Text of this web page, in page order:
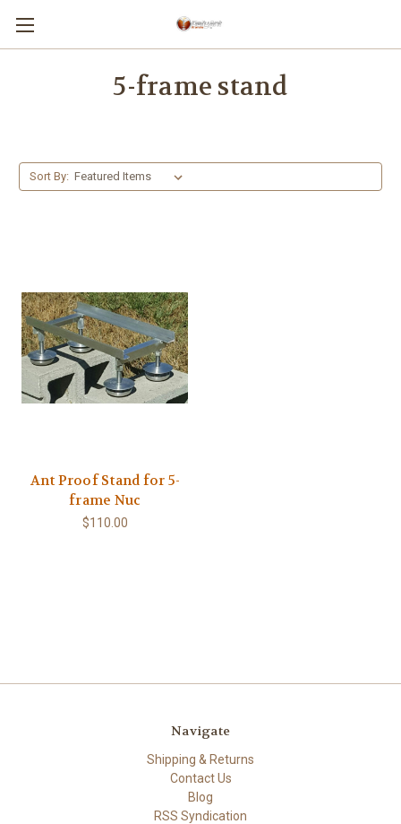
5-frame stand
Sort By:
Ant Proof Stand for 5-
frame Nuc
$110.00
Navigate
Shipping & Returns
Contact Us
Blog
RSS Syndication